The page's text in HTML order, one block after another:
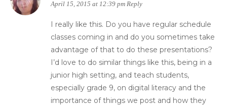
April 15, 2015 at 12:39 pm Reply
I really like this. Do you have regular schedule
classes coming in and do you sometimes take
advantage of that to do these presentations?
I’d love to do similar things like this, being in a
junior high setting, and teach students,
especially grade 9, on digital literacy and the
importance of things we post and how they